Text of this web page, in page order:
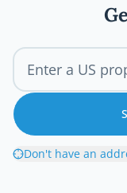
Don't have an